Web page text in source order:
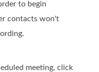
to begin
contacts won't
meeting, click